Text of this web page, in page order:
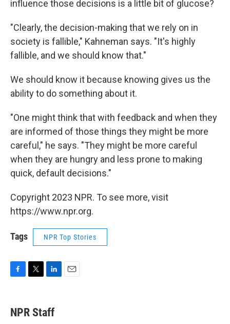
influence those decisions is a little bit of glucose?
"Clearly, the decision-making that we rely on in
society is fallible," Kahneman says. "It's highly
fallible, and we should know that."
We should know it because knowing gives us the
ability to do something about it.
"One might think that with feedback and when they
are informed of those things they might be more
careful," he says. "They might be more careful
when they are hungry and less prone to making
quick, default decisions."
Copyright 2023 NPR. To see more, visit
https://www.npr.org.
Tags NPR Top Stories
e
b
t
t
k
e
NPR Staff